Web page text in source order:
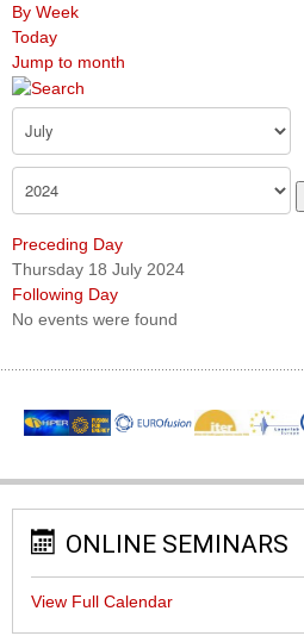
By Week
Today
Jump to month
Preceding Day
Thursday 18 July 2024
Following Day
No events were found
ONLINE SEMINARS
View Full Calendar